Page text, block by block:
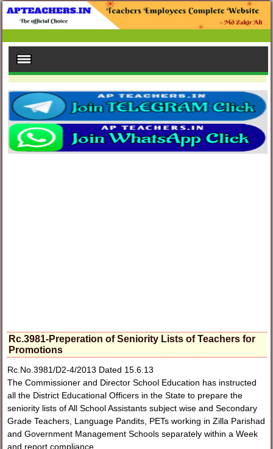
Rc.3981-Preperation of Seniority Lists of Teachers for
Promotions
Rc.No.3981/D2-4/2013 Dated 15.6.13
The Commissioner and Director School Education has instructed
all the District Educational Officers in the State to prepare the
seniority lists of All School Assistants subject wise and Secondary
Grade Teachers, Language Pandits, PETs working in Zilla Parishad
and Government Management Schools separately within a Week
and report compliance.